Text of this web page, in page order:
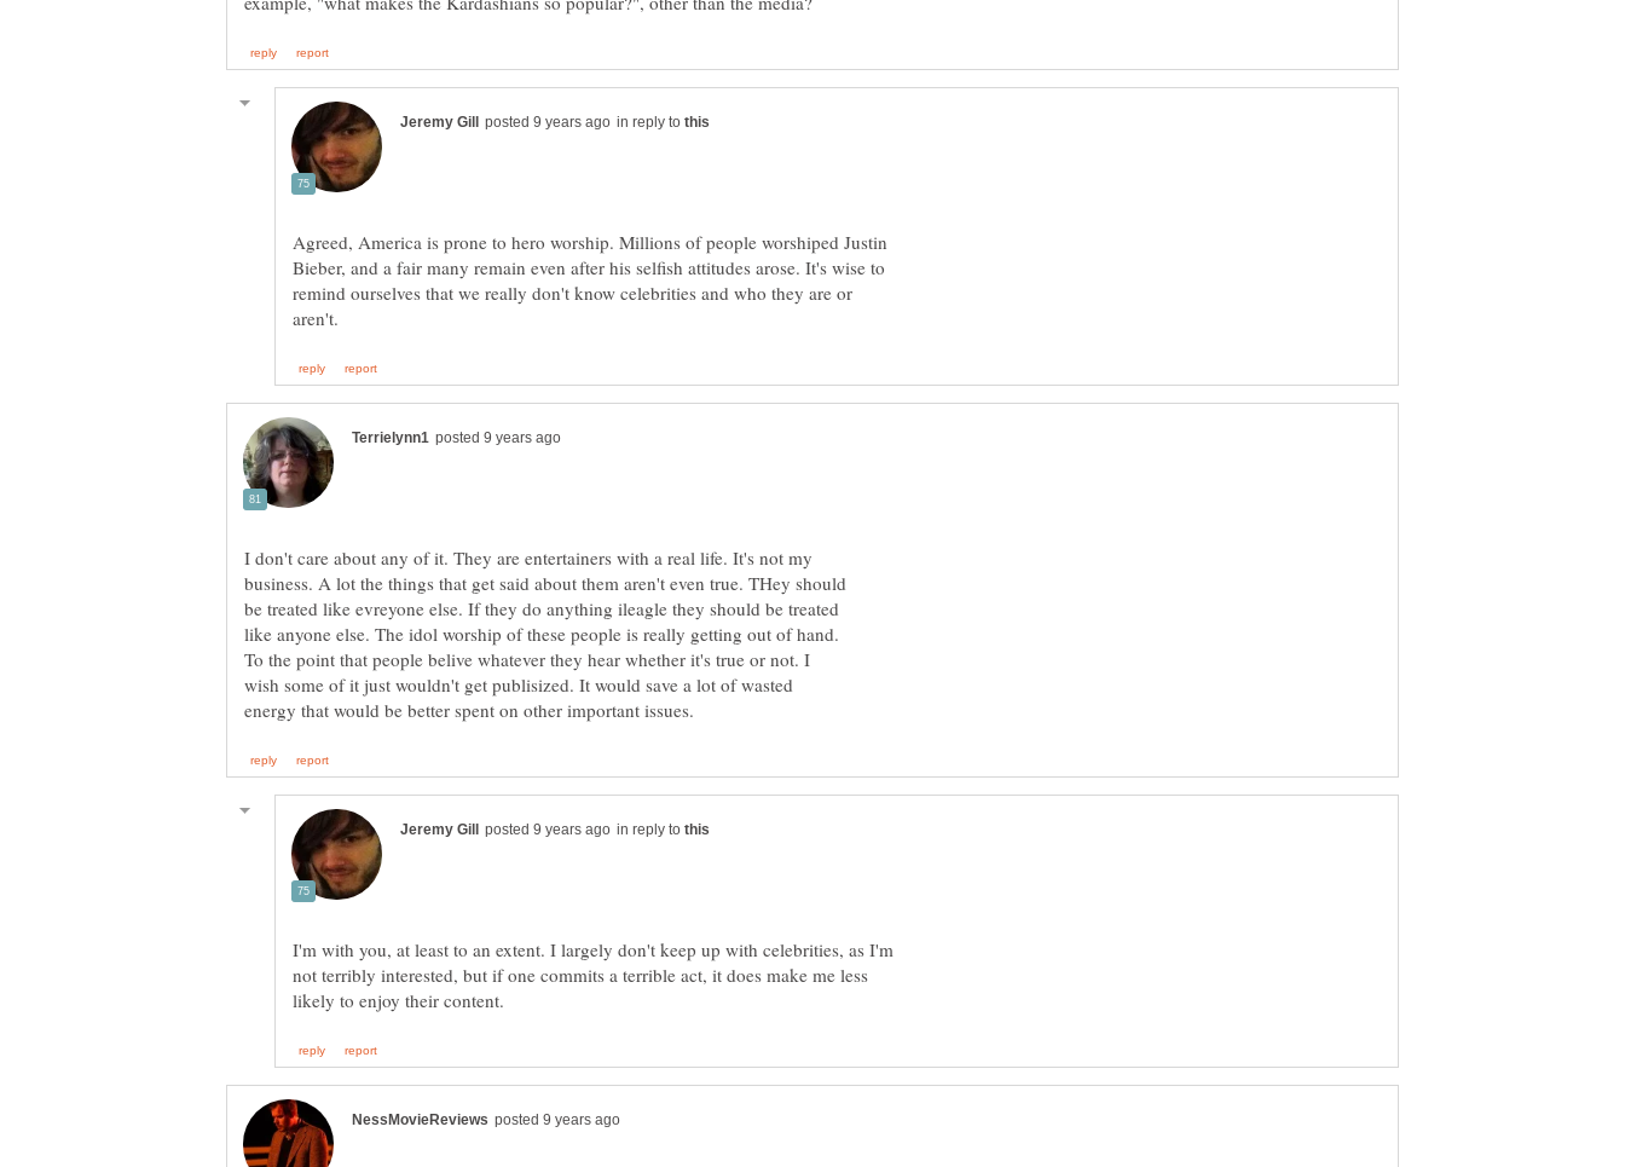
in reply to
Agreed, America is prone to hero worship. Millions of people worshiped Justin
Bieber, and a fair many remain even after his selfish attitudes arose. It's wise to
remind ourselves that we really don't know celebrities and who they are or
I don't care about any of it. They are entertainers with a real life. It's not my
business. A lot the things that get said about them aren't even true. THey should
be treated like evreyone else. If they do anything ileagle they should be treated
like anyone else. The idol worship of these people is really getting out of hand.
To the point that people belive whatever they hear whether it's true or not. I
wish some of it just wouldn't get publisized. It would save a lot of wasted
in reply to
I'm with you, at least to an extent. I largely don't keep up with celebrities, as I'm
not terribly interested, but if one commits a terrible act, it does make me less